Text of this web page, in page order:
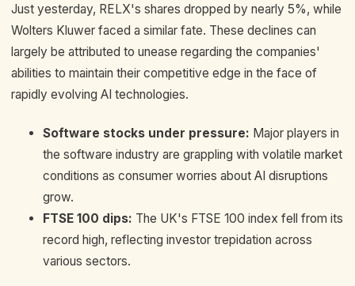
Just yesterday, RELX's shares dropped by nearly 5%, while
Wolters Kluwer faced a similar fate. These declines can
largely be attributed to unease regarding the companies'
abilities to maintain their competitive edge in the face of
rapidly evolving AI technologies.
Software stocks under pressure: Major players in
the software industry are grappling with volatile market
conditions as consumer worries about AI disruptions
grow.
FTSE 100 dips: The UK's FTSE 100 index fell from its
record high, reflecting investor trepidation across
various sectors.